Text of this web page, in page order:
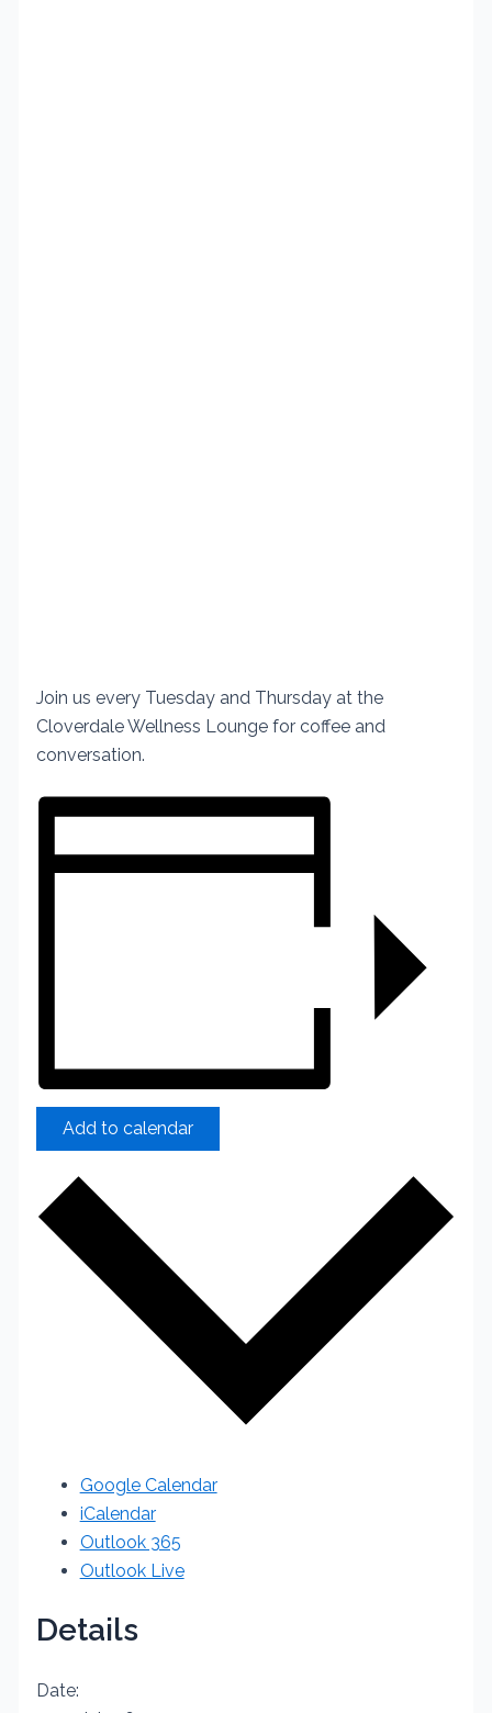
Join us every Tuesday and Thursday at the
Cloverdale Wellness Lounge for coffee and
conversation.
Add to calendar
Google Calendar
iCalendar
Outlook 365
Outlook Live
Details
Date: